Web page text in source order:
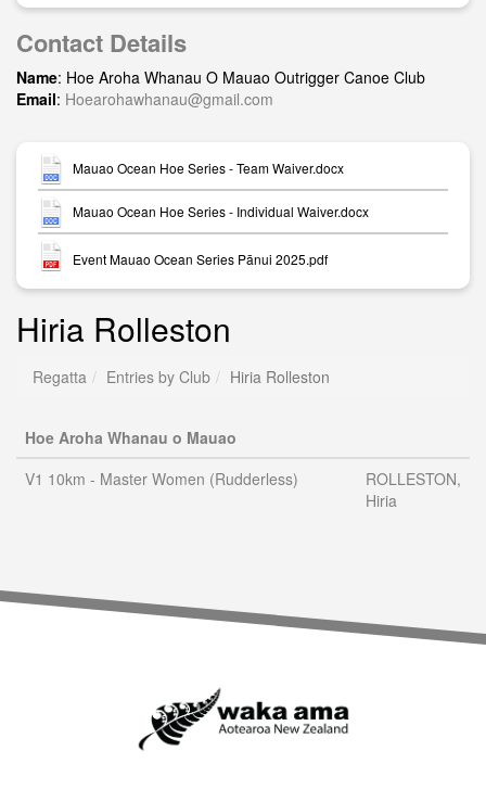
Contact Details
Name: Hoe Aroha Whanau O Mauao Outrigger Canoe Club
Email: Hoearohawhanau@gmail.com
Mauao Ocean Hoe Series - Team Waiver.docx
Mauao Ocean Hoe Series - Individual Waiver.docx
Event Mauao Ocean Series Pānui 2025.pdf
Hiria Rolleston
Regatta Entries by Club Hiria Rolleston
Hoe Aroha Whanau o Mauao
V1 10km - Master Women (Rudderless)
ROLLESTON,
Hiria